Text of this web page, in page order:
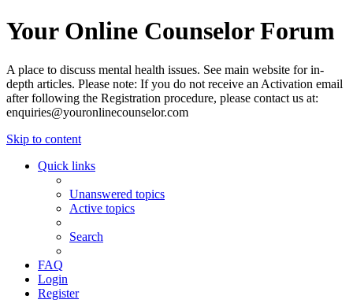
Your Online Counselor Forum
A place to discuss mental health issues. See main website for in-
depth articles. Please note: If you do not receive an Activation email
after following the Registration procedure, please contact us at:
enquiries@youronlinecounselor.com
Skip to content
Quick links
Unanswered topics
Active topics
Search
FAQ
Login
Register